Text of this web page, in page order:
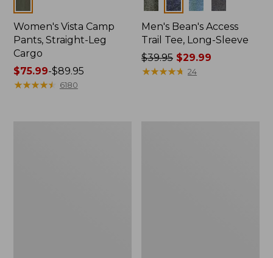
Women's Vista Camp
Pants, Straight-Leg
Cargo
Price
range
$75.99-$89.95
★★★★★
★★★★★ 6180
Men's Bean's Access
Trail Tee, Long-Sleeve
Price
was
$39.95 $29.99
★★★★★
★★★★★ 24